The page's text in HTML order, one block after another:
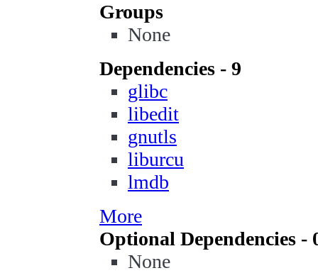
Groups
None
Dependencies - 9
glibc
libedit
gnutls
liburcu
lmdb
More
Optional Dependencies -
None